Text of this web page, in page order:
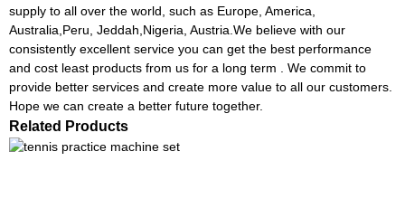
supply to all over the world, such as Europe, America,
Australia,Peru, Jeddah,Nigeria, Austria.We believe with our
consistently excellent service you can get the best performance
and cost least products from us for a long term . We commit to
provide better services and create more value to all our customers.
Hope we can create a better future together.
Related Products